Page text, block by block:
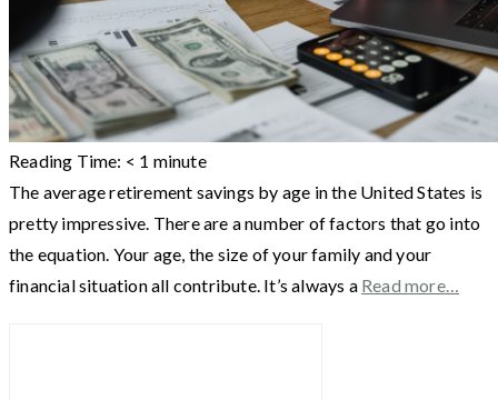
Reading Time: < 1 minute
The average retirement savings by age in the United States is
pretty impressive. There are a number of factors that go into
the equation. Your age, the size of your family and your
financial situation all contribute. It’s always a Read more…